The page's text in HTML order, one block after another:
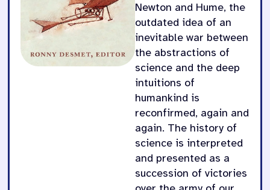
Newton and Hume, the
outdated idea of an
inevitable war between
the abstractions of
science and the deep
intuitions of
humankind is
reconfirmed, again and
again. The history of
science is interpreted
and presented as a
succession of victories